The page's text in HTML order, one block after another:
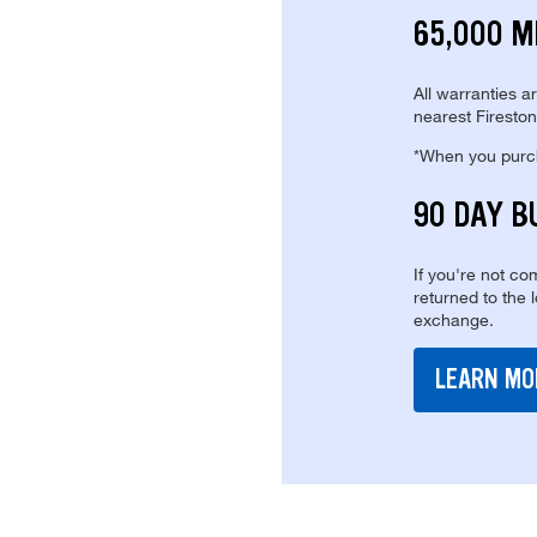
65,000
All warranties
nearest
*When you
90 DAY
If you're not
returned to the
exchange.
LEARN